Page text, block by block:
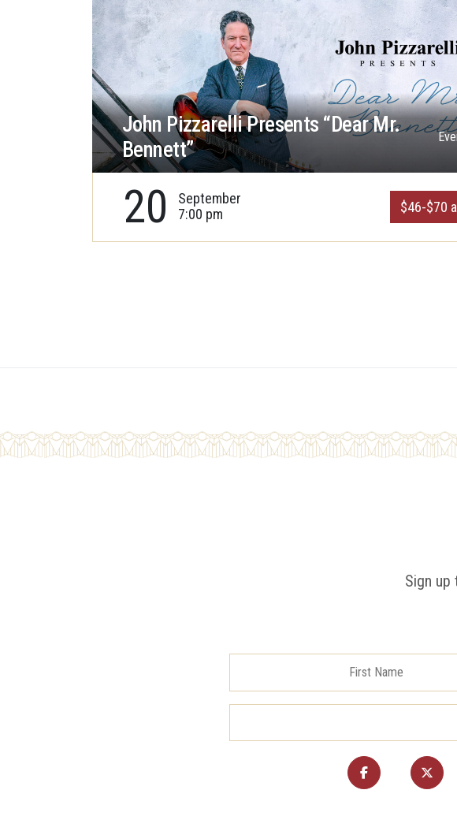
John Pizzarelli Presents “Dear Mr.
Bennett”
20
September
7:00 pm
$46-$70
Sign